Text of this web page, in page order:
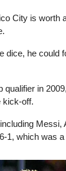
City is worth
dice, he could
qualifier in
kick-off.
1, which was